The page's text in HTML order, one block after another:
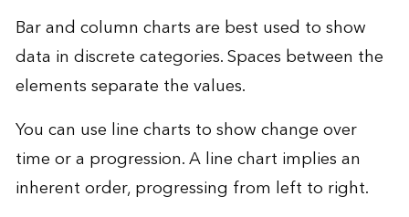
Bar and column charts are best used to show
data in discrete categories. Spaces between the
elements separate the values.
You can use line charts to show change over
time or a progression. A line chart implies an
inherent order, progressing from left to right.